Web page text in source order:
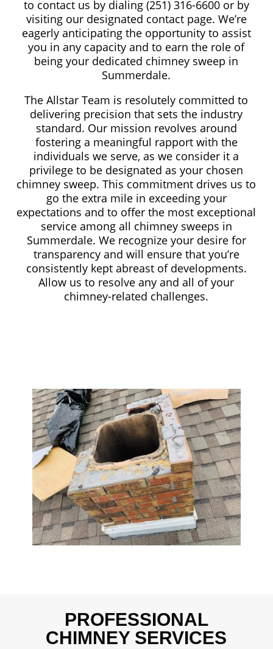
to contact us by dialing (251) 316-6600 or by
visiting our designated contact page. We’re
eagerly anticipating the opportunity to assist
you in any capacity and to earn the role of
being your dedicated chimney sweep in
Summerdale.
The Allstar Team is resolutely committed to
delivering precision that sets the industry
standard. Our mission revolves around
fostering a meaningful rapport with the
individuals we serve, as we consider it a
privilege to be designated as your chosen
chimney sweep. This commitment drives us to
go the extra mile in exceeding your
expectations and to offer the most exceptional
service among all chimney sweeps in
Summerdale. We recognize your desire for
transparency and will ensure that you’re
consistently kept abreast of developments.
Allow us to resolve any and all of your
chimney-related challenges.
PROFESSIONAL
CHIMNEY SERVICES